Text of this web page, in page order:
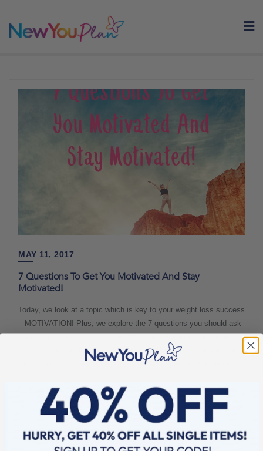
MAY 11, 2017
7 Questions To Get You Motivated And Stay
Motivated!
Today, we look at a topic which is key to your weight loss success
– MOTIVATION! Plus, we explore the 7 questions you should ask
Motivation is ultimately what will not only keep you on track, but
will propel you forward to reaching your end goal of your dream
BLOGS FOR MOVING 3 min read